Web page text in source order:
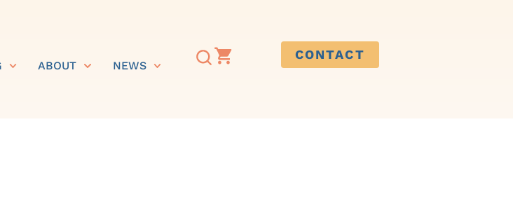
ABOUT NEWS
CONTACT